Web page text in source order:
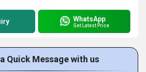
WhatsApp
Get Latest Price
Quick Message with us